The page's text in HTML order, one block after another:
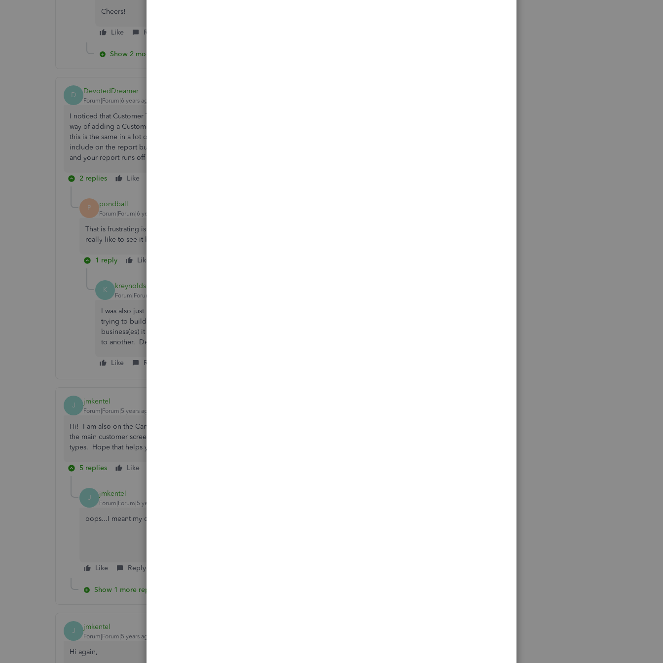
Cheers!
Like Reply
Show 2 more replies
D DevotedDreamer
Forum|Forum|6 years ago
I noticed that Customer Type is an option in the Customer Contact List as a column. But I can't find any
way of adding a Customer Type to a customer. Why is the option there if it doesn't really exist? I find
this is the same in a lot of the reports - there seems to be so many options for columns that you can
include on the report but half of them don't even apply (not to mention if you include too many columns
and your report runs off the screen, good luck scrolling over - at least this is what I have found).
2 replies Like
P pondball
Forum|Forum|6 years ago
That is frustrating isn’t it. Perhaps it is a “work in progress” and it’s there to tease us? Dunno, but I’d
really like to see it back in, with customizable customers types.
1 reply Like
K kreynolds
Forum|Forum|6 years ago
I was also just looking into adding this. We have several very different revenue streams and I'm
trying to build an email list with specific messaging to each stream. Due to the nature of our
business(es) it would be very confusing to one customer group to receive a message directed
to another. Definitely should be implemented asap!
Like Reply
J jmkentel
Forum|Forum|5 years ago
Hi! I am also on the Canadian version and was searching for this and finally found it. I have a button on
the main customer screen - to the right of the New Customer Green button where I can add customer
types. Hope that helps you!
5 replies Like
J jmkentel
Forum|Forum|5 years ago
oops...I meant my other right :)
Like Reply
Show 1 more reply
J jmkentel
Forum|Forum|5 years ago
Hi again,